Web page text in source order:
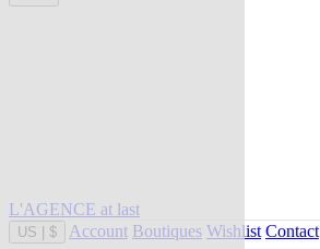
L'AGENCE at last
US $ Account Boutiques Wishlist Contact